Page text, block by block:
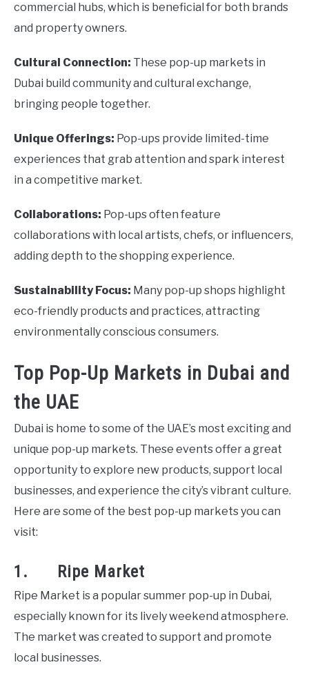
commercial hubs, which is beneficial for both brands
and property owners.
Cultural Connection: These pop-up markets in
Dubai build community and cultural exchange,
bringing people together.
Unique Offerings: Pop-ups provide limited-time
experiences that grab attention and spark interest
in a competitive market.
Collaborations: Pop-ups often feature
collaborations with local artists, chefs, or influencers,
adding depth to the shopping experience.
Sustainability Focus: Many pop-up shops highlight
eco-friendly products and practices, attracting
environmentally conscious consumers.
Top Pop-Up Markets in Dubai and
the UAE
Dubai is home to some of the UAE’s most exciting and
unique pop-up markets. These events offer a great
opportunity to explore new products, support local
businesses, and experience the city’s vibrant culture.
Here are some of the best pop-up markets you can
visit:
1. Ripe Market
Ripe Market is a popular summer pop-up in Dubai,
especially known for its lively weekend atmosphere.
The market was created to support and promote
local businesses.